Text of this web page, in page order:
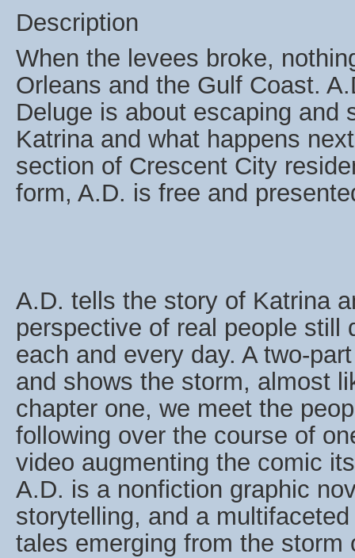
Description
When the levees broke,
Orleans and the Gulf Coast.
Deluge is about escaping and
Katrina and what happens
section of Crescent City
form, A.D. is free and
A.D. tells the story of Katrina
perspective of real people still
each and every day. A two-
and shows the storm, almost
chapter one, we meet the
following over the course of
video augmenting the comic
A.D. is a nonfiction graphic
storytelling, and a
tales emerging from the storm